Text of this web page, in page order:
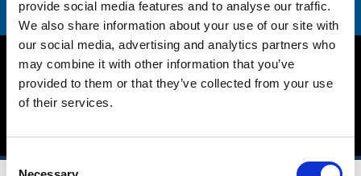
provide social media features and to analyse our traffic.
We also share information about your use of our site with
our social media, advertising and analytics partners who
may combine it with other information that you’ve
provided to them or that they’ve collected from your use
of their services.
Consent
Toggle
navigation
SHIPPING FOR A